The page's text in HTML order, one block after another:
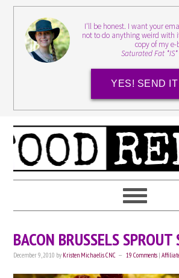
I'll be honest. I want your
not to do anything weird with
copy of my e-
Saturated Fat
YES! SEND IT
BACON BRUSSELS SPROUT
December 9, 2010 by Kristen Michaelis CNC 19 Comments |